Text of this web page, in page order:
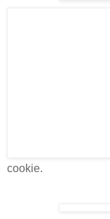
cookie.